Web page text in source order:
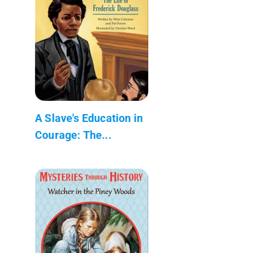
A Slave's Education in
Courage: The...